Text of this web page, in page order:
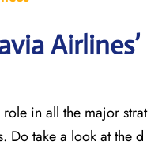
Airlines’
in all the major strat
Do take a look at the d